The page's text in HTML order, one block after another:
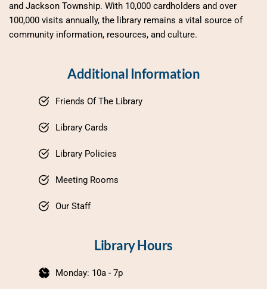
and Jackson Township. With 10,000 cardholders and over
100,000 visits annually, the library remains a vital source of
community information, resources, and culture.
Additional Information
Friends Of The Library
Library Cards
Library Policies
Meeting Rooms
Our Staff
Library Hours
Monday: 10a - 7p